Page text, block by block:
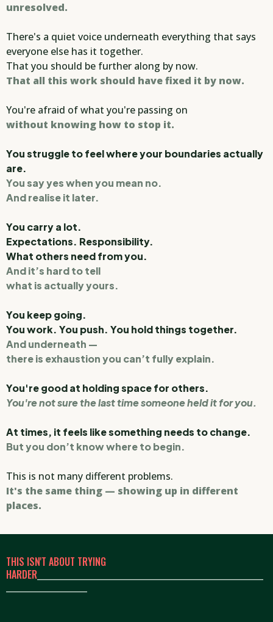
unresolved.
There's a quiet voice underneath everything that says
everyone else has it together.
That you should be further along by now.
That all this work should have fixed it by now.
You're afraid of what you're passing on
without knowing how to stop it.
You struggle to feel where your boundaries actually
are.
You say yes when you mean no.
And realise it later.
You carry a lot.
Expectations. Responsibility.
What others need from you.
And it’s hard to tell
what is actually yours.
You keep going.
You work. You push. You hold things together.
And underneath —
there is exhaustion you can’t fully explain.
You're good at holding space for others.
You're not sure the last time someone held it for you.
At times, it feels like something needs to change.
But you don’t know where to begin.
This is not many different problems.
It's the same thing — showing up in different
places.
THIS ISN'T ABOUT TRYING
HARDER